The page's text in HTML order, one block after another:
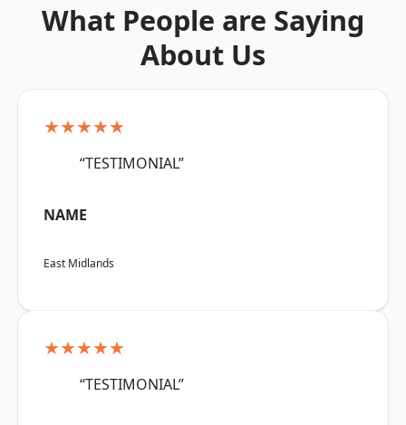
What People are Saying
About Us
★★★★★
“TESTIMONIAL”
NAME
East Midlands
★★★★★
“TESTIMONIAL”